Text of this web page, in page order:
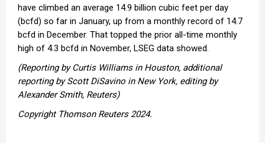
have climbed an average 14.9 billion cubic feet per day
(bcfd) so far in January, up from a monthly record of 14.7
bcfd in December. That topped the prior all-time monthly
high of 4.3 bcfd in November, LSEG data showed.
(Reporting by Curtis Williams in Houston, additional
reporting by Scott DiSavino in New York, editing by
Alexander Smith, Reuters)
Copyright Thomson Reuters 2024.